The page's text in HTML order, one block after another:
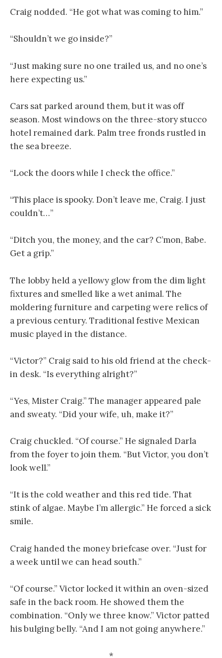
Craig nodded. “He got what was coming to him.”
“Shouldn’t we go inside?”
“Just making sure no one trailed us, and no one’s
here expecting us.”
Cars sat parked around them, but it was off
season. Most windows on the three-story stucco
hotel remained dark. Palm tree fronds rustled in
the sea breeze.
“Lock the doors while I check the office.”
“This place is spooky. Don’t leave me, Craig. I just
couldn’t…”
“Ditch you, the money, and the car? C’mon, Babe.
Get a grip.”
The lobby held a yellowy glow from the dim light
fixtures and smelled like a wet animal. The
moldering furniture and carpeting were relics of
a previous century. Traditional festive Mexican
music played in the distance.
“Victor?” Craig said to his old friend at the check-
in desk. “Is everything alright?”
“Yes, Mister Craig.” The manager appeared pale
and sweaty. “Did your wife, uh, make it?”
Craig chuckled. “Of course.” He signaled Darla
from the foyer to join them. “But Victor, you don’t
look well.”
“It is the cold weather and this red tide. That
stink of algae. Maybe I’m allergic.” He forced a sick
smile.
Craig handed the money briefcase over. “Just for
a week until we can head south.”
“Of course.” Victor locked it within an oven-sized
safe in the back room. He showed them the
combination. “Only we three know.” Victor patted
his bulging belly. “And I am not going anywhere.”
*